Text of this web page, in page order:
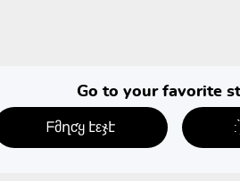
Go to your favorite
ᖴმղƈყ էεჯէ